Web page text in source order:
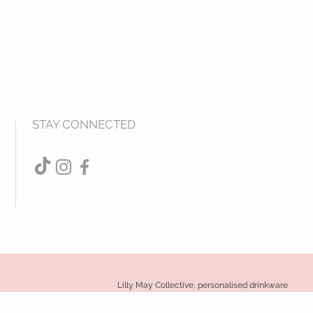
STAY CONNECTED
Lilly May Collective, personalised drinkware